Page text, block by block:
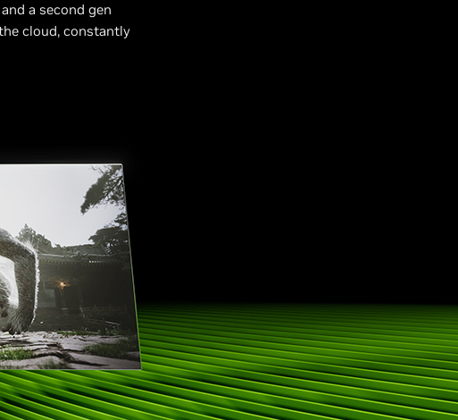
a second gen
cloud, constantly